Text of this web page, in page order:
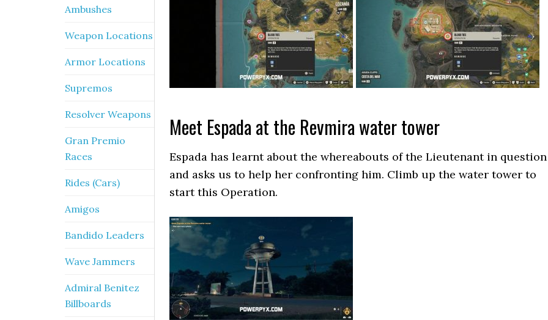
Meet Espada at the Revmira water tower
Espada has learnt about the whereabouts of the Lieutenant in question
and asks us to help her confronting him. Climb up the water tower to
start this Operation.
Ambushes
Weapon Locations
Armor Locations
Supremos
Resolver Weapons
Gran Premio
Races
Rides (Cars)
Amigos
Bandido Leaders
Wave Jammers
Admiral Benitez
Billboards